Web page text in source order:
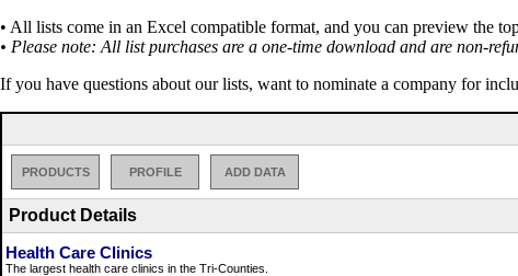
• All lists come in an Excel compatible format, and you can preview the
• Please note: All list purchases are a one-time download and are non-
If you have questions about our lists, want to nominate a company for
PRODUCTS PROFILE ADD DATA
Product Details
Health Care Clinics
The largest health care clinics in the Tri-Counties.